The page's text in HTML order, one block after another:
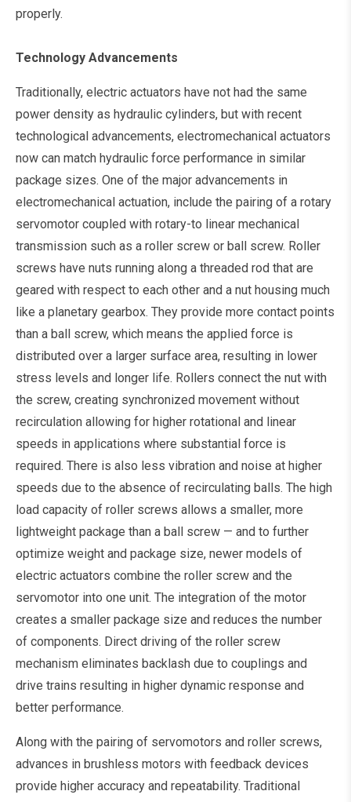
properly.
Technology Advancements
Traditionally, electric actuators have not had the same
power density as hydraulic cylinders, but with recent
technological advancements, electromechanical actuators
now can match hydraulic force performance in similar
package sizes. One of the major advancements in
electromechanical actuation, include the pairing of a rotary
servomotor coupled with rotary-to linear mechanical
transmission such as a roller screw or ball screw. Roller
screws have nuts running along a threaded rod that are
geared with respect to each other and a nut housing much
like a planetary gearbox. They provide more contact points
than a ball screw, which means the applied force is
distributed over a larger surface area, resulting in lower
stress levels and longer life. Rollers connect the nut with
the screw, creating synchronized movement without
recirculation allowing for higher rotational and linear
speeds in applications where substantial force is
required. There is also less vibration and noise at higher
speeds due to the absence of recirculating balls. The high
load capacity of roller screws allows a smaller, more
lightweight package than a ball screw — and to further
optimize weight and package size, newer models of
electric actuators combine the roller screw and the
servomotor into one unit. The integration of the motor
creates a smaller package size and reduces the number
of components. Direct driving of the roller screw
mechanism eliminates backlash due to couplings and
drive trains resulting in higher dynamic response and
better performance.
Along with the pairing of servomotors and roller screws,
advances in brushless motors with feedback devices
provide higher accuracy and repeatability. Traditional